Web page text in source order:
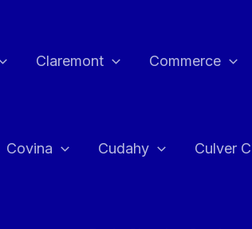
Claremont Commerce
Covina Cudahy Culver